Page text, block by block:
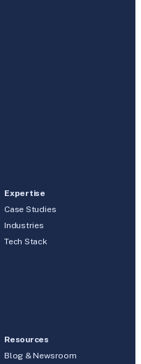
Expertise
Case Studies
Industries
Tech Stack
Resources
Blog & Newsroom